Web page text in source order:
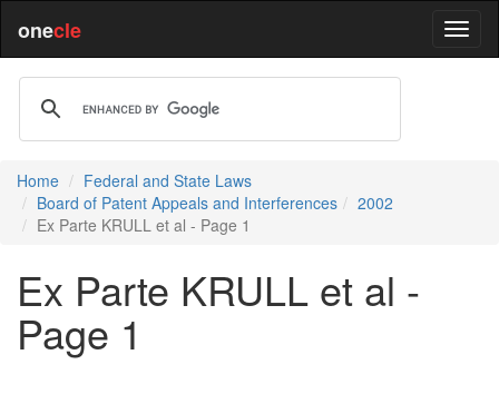
onecle
Home
Federal and State Laws
Board of Patent Appeals and Interferences
2002
Ex Parte KRULL et al - Page 1
Ex Parte KRULL et al -
Page 1